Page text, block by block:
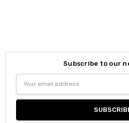
Subscribe to our
Address